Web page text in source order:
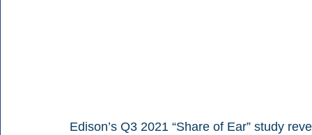
Edison’s Q3 2021 “Share of Ear” study